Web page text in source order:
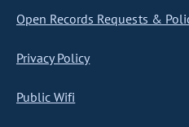
Open Records Requests &
Privacy Policy
Public Wifi